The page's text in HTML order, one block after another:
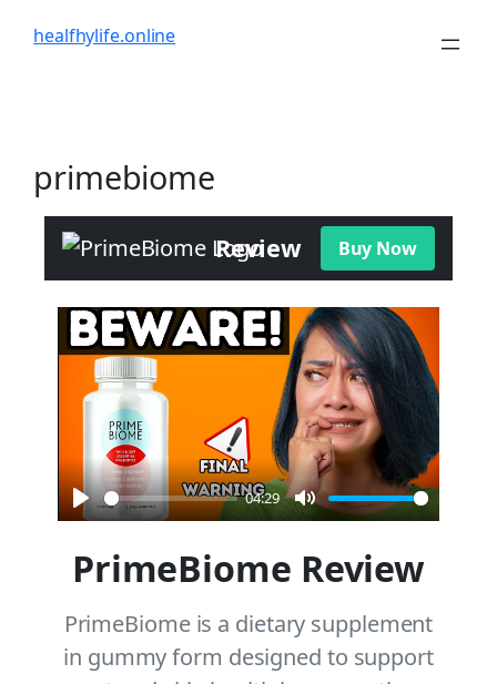
healfhylife.online
primebiome
Review Buy Now
Play
04:29
Mute
PrimeBiome Review
PrimeBiome is a dietary supplement
in gummy form designed to support